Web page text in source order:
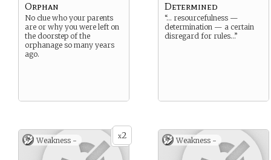
Orphan
No clue who your parents
are or why you were left on
the doorstep of the
orphanage so many years
ago.
Determined
“… resourcefulness —
determination — a certain
disregard for rules…”
x2
Weakness - Weakness -